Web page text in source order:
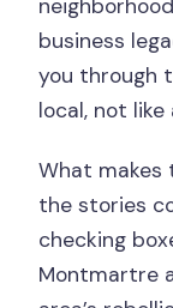
business
you through
local, not
What makes
the stories
checking
Montmartre